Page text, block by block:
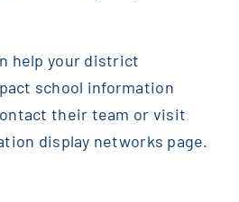
help your district
school information
their team or visit
display networks page.